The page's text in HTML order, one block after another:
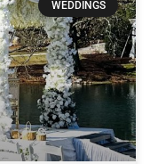
WEDDINGS